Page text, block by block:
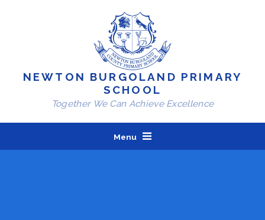
NEWTON BURGOLAND PRIMARY
SCHOOL
Together We Can Achieve Excellence
Menu